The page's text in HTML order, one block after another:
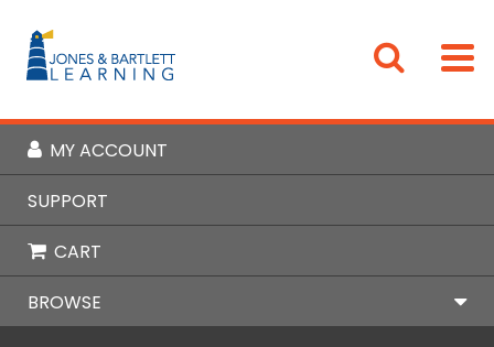
MY ACCOUNT
SUPPORT
CART
BROWSE
Home Browse
Cybersecurity
Cybersecurity
« Back to Products